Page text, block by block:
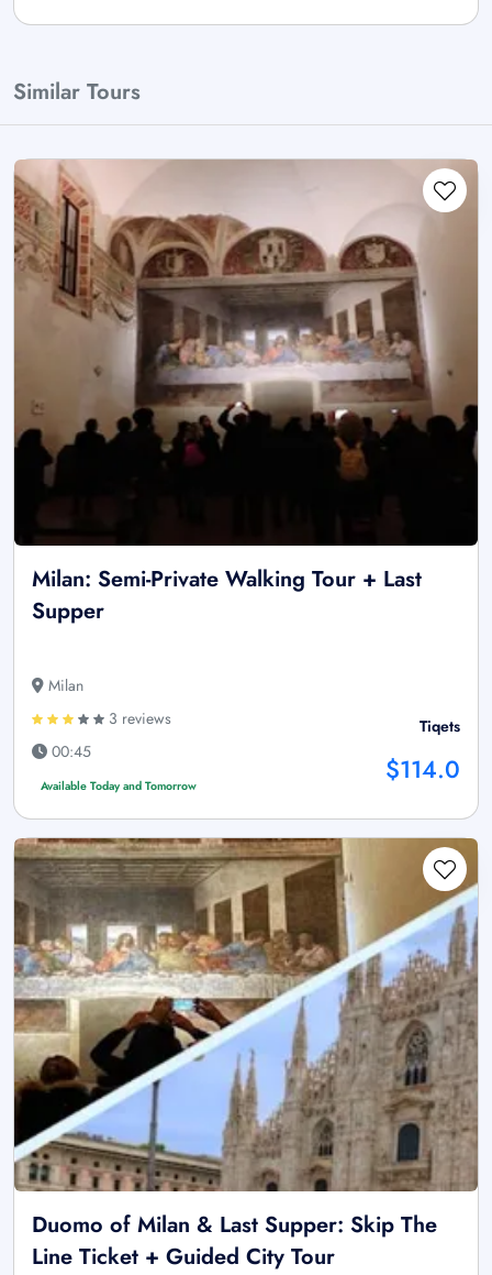
Similar Tours
Milan: Semi-Private Walking Tour + Last
Supper
Milan
3 reviews
00:45
Available Today and Tomorrow
Tiqets
$114.0
Duomo of Milan & Last Supper: Skip The
Line Ticket + Guided City Tour